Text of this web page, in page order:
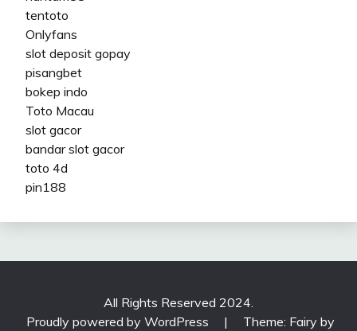
tentoto
Onlyfans
slot deposit gopay
pisangbet
bokep indo
Toto Macau
slot gacor
bandar slot gacor
toto 4d
pin188
All Rights Reserved 2024.
Proudly powered by WordPress
|
Theme: Fairy by